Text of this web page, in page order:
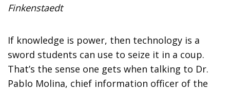
Finkenstaedt
If knowledge is power, then technology is a
sword students can use to seize it in a coup.
That’s the sense one gets when talking to Dr.
Pablo Molina, chief information officer of the